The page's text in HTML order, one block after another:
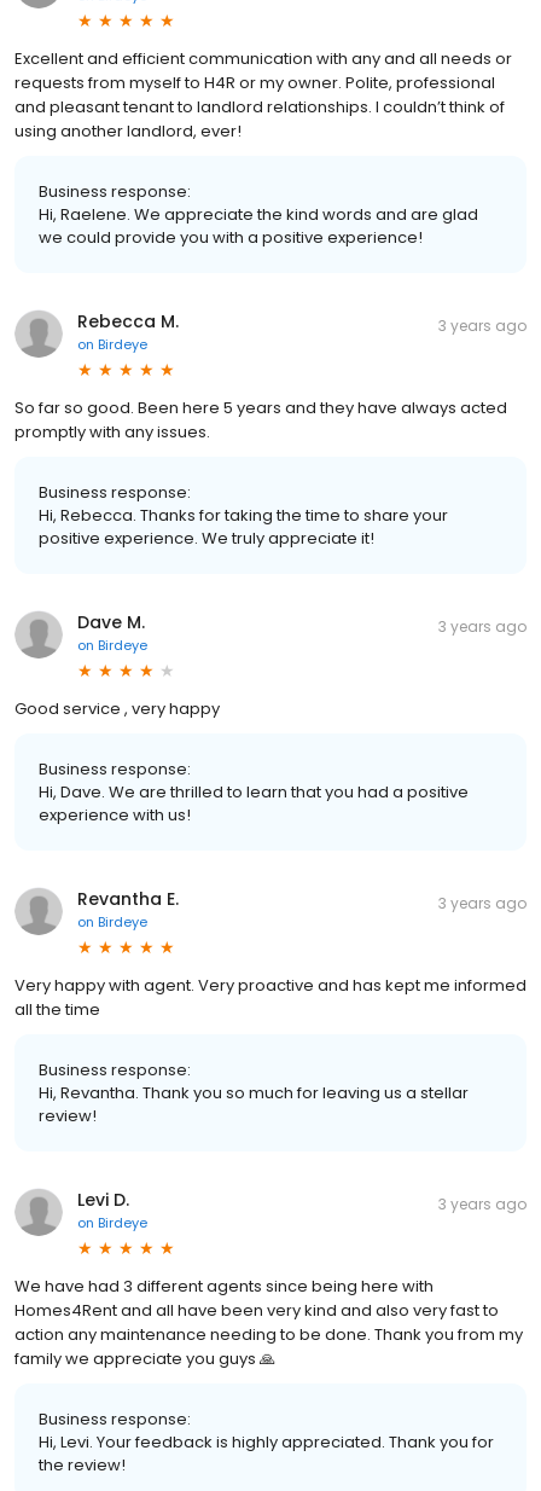
Excellent and efficient communication with any and all needs or
requests from myself to H4R or my owner. Polite, professional
and pleasant tenant to landlord relationships. I couldn’t think of
using another landlord, ever!
Business response:
Hi, Raelene. We appreciate the kind words and are glad
we could provide you with a positive experience!
Rebecca M.
on Birdeye
3 years ago
So far so good. Been here 5 years and they have always acted
promptly with any issues.
Business response:
Hi, Rebecca. Thanks for taking the time to share your
positive experience. We truly appreciate it!
Dave M.
on Birdeye
3 years ago
Good service , very happy
Business response:
Hi, Dave. We are thrilled to learn that you had a positive
experience with us!
Revantha E.
on Birdeye
3 years ago
Very happy with agent. Very proactive and has kept me informed
all the time
Business response:
Hi, Revantha. Thank you so much for leaving us a stellar
review!
Levi D.
on Birdeye
3 years ago
We have had 3 different agents since being here with
Homes4Rent and all have been very kind and also very fast to
action any maintenance needing to be done. Thank you from my
family we appreciate you guys 🙏
Business response:
Hi, Levi. Your feedback is highly appreciated. Thank you for
the review!